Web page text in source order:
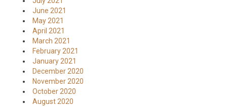
June 2021
May 2021
April 2021
March 2021
February 2021
January 2021
December 2020
November 2020
October 2020
August 2020